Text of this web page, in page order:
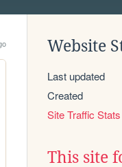
Website
Last updated
Created
Site Traffic Stats
This site